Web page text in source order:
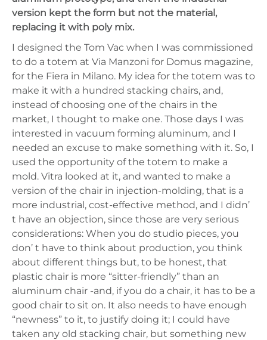
version kept the form but not the material,
replacing it with poly mix.
I designed the Tom Vac when I was commissioned
to do a totem at Via Manzoni for Domus magazine,
for the Fiera in Milano. My idea for the totem was to
make it with a hundred stacking chairs, and,
instead of choosing one of the chairs in the
market, I thought to make one. Those days I was
interested in vacuum forming aluminum, and I
needed an excuse to make something with it. So, I
used the opportunity of the totem to make a
mold. Vitra looked at it, and wanted to make a
version of the chair in injection-molding, that is a
more industrial, cost-effective method, and I didn’
t have an objection, since those are very serious
considerations: When you do studio pieces, you
don’ t have to think about production, you think
about different things but, to be honest, that
plastic chair is more “sitter-friendly” than an
aluminum chair -and, if you do a chair, it has to be a
good chair to sit on. It also needs to have enough
“newness” to it, to justify doing it; I could have
taken any old stacking chair, but something new